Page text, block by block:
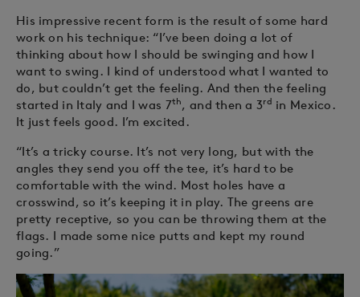
His impressive recent form is the result of some hard
work on his technique: “I’ve been doing a lot of
thinking about how I should be swinging and how I
want to swing. I kind of understood what I wanted to
do, but couldn’t get the feeling. And then the feeling
started in Italy and I was 7th, and then a 3rd in Mexico.
It just feels good. I’m excited.
“It’s a tricky course. It’s not very long, but with the
angles they send you off the tee, it’s hard to be
comfortable with the wind. Most holes have a
crosswind, so it’s keeping it in play. The greens are
pretty receptive, so you can be throwing them at the
flags. I made some nice putts and kept my round
going.”